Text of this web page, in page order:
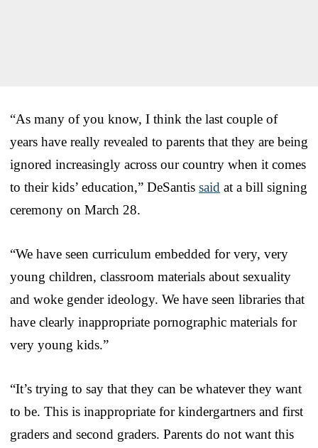
“As many of you know, I think the last couple of
years have really revealed to parents that they are being
ignored increasingly across our country when it comes
to their kids’ education,” DeSantis said at a bill signing
ceremony on March 28.
“We have seen curriculum embedded for very, very
young children, classroom materials about sexuality
and woke gender ideology. We have seen libraries that
have clearly inappropriate pornographic materials for
very young kids.”
“It’s trying to say that they can be whatever they want
to be. This is inappropriate for kindergartners and first
graders and second graders. Parents do not want this